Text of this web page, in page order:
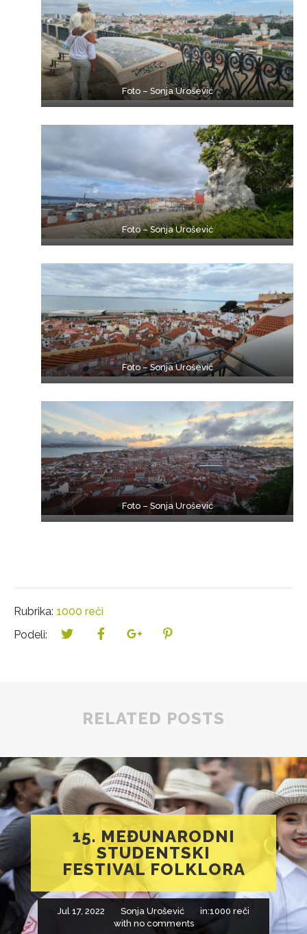
Foto – Sonja Urošević
Foto – Sonja Urošević
Foto – Sonja Urošević
Foto – Sonja Urošević
Rubrika: 1000 reči
Podeli:
RELATED POSTS
15. MEĐUNARODNI
STUDENTSKI
FESTIVAL FOLKLORA
Jul 17, 2022 Sonja Urošević in:1000 reči
with no comments